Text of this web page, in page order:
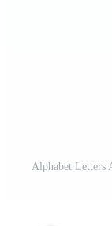
Alphabet Letters